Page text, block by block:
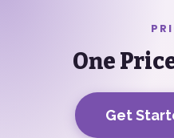
One
Get